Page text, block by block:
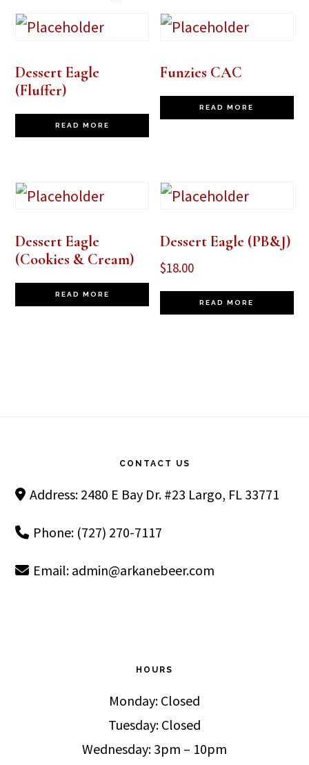
Dessert Eagle
(Fluffer)
READ MORE
Funzies CAC
READ MORE
Dessert Eagle
(Cookies & Cream)
READ MORE
Dessert Eagle (PB&J)
$18.00
READ MORE
CONTACT US
Address: 2480 E Bay Dr. #23 Largo, FL 33771
Phone: (727) 270-7117
Email: admin@arkanebeer.com
HOURS
Monday: Closed
Tuesday: Closed
Wednesday: 3pm – 10pm